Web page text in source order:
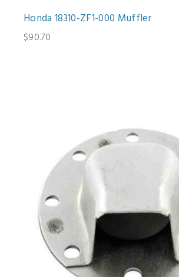
Honda 18310-ZF1-000 Muffler
$90.70